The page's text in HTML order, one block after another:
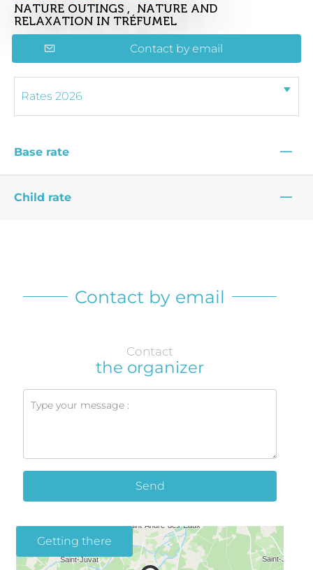
NATURE OUTINGS , NATURE AND
RELAXATION IN TRÉFUMEL
Contact by email
Base rate —
Child rate —
Contact by email
Contact
the organizer
Send
Getting there